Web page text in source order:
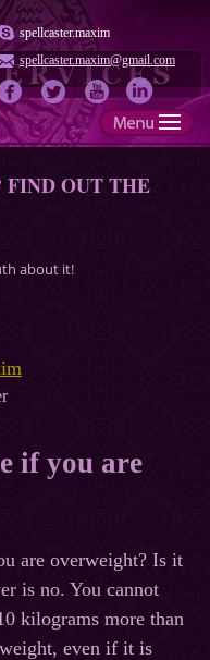
spellcaster.maxim
spellcaster.maxim@gmail.com
FIND OUT THE
about it!
if you are
are overweight? Is it
is no. You cannot
kilograms more than
even if it is